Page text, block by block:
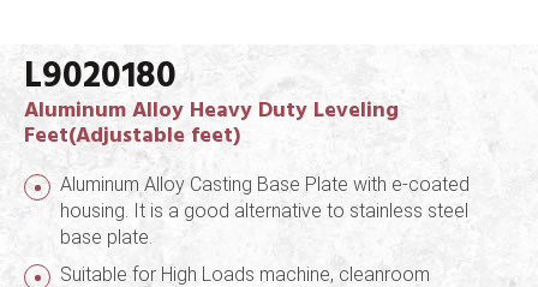
L9020180
Aluminum Alloy Heavy Duty Leveling
Feet(Adjustable feet)
Aluminum Alloy Casting Base Plate with e-coated
housing. It is a good alternative to stainless steel
base plate.
Suitable for High Loads machine, cleanroom